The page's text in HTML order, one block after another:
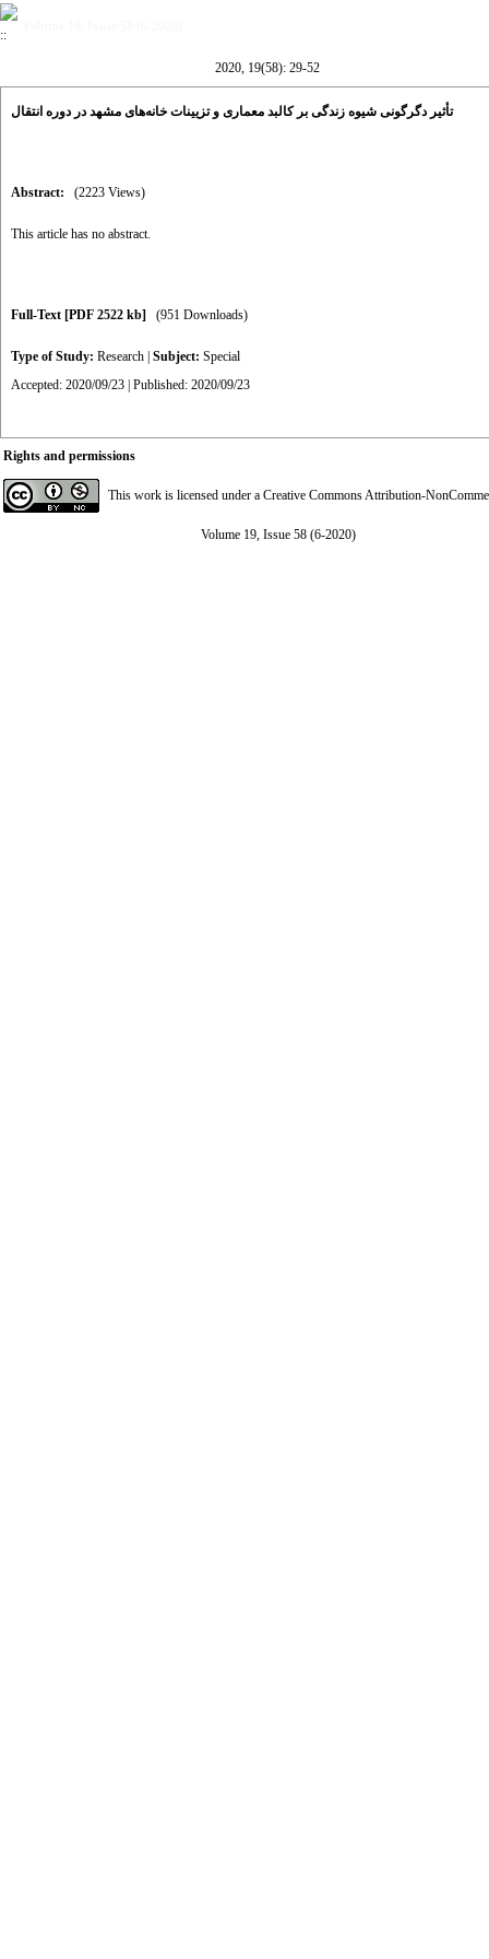
2020, 19(58): 29-52
تأثیر دگرگونی شیوه زندگی بر کالبد معماری و تزیینات خانه‌های مشهد در دوره انتقال
Abstract: (2223 Views)
This article has no abstract.
Full-Text [PDF 2522 kb] (951 Downloads)
Type of Study: Research Subject: Special
Accepted: 2020/09/23 | Published: 2020/09/23
Rights and permissions
This work is licensed under a Creative Commons Attribution-
Volume 19, Issue 58 (6-2020)